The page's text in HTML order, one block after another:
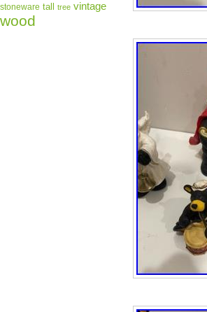
stoneware tall tree vintage
wood